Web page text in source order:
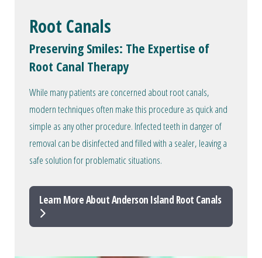
Root Canals
Preserving Smiles: The Expertise of
Root Canal Therapy
While many patients are concerned about root canals,
modern techniques often make this procedure as quick and
simple as any other procedure. Infected teeth in danger of
removal can be disinfected and filled with a sealer, leaving a
safe solution for problematic situations.
Learn More About Anderson Island Root Canals